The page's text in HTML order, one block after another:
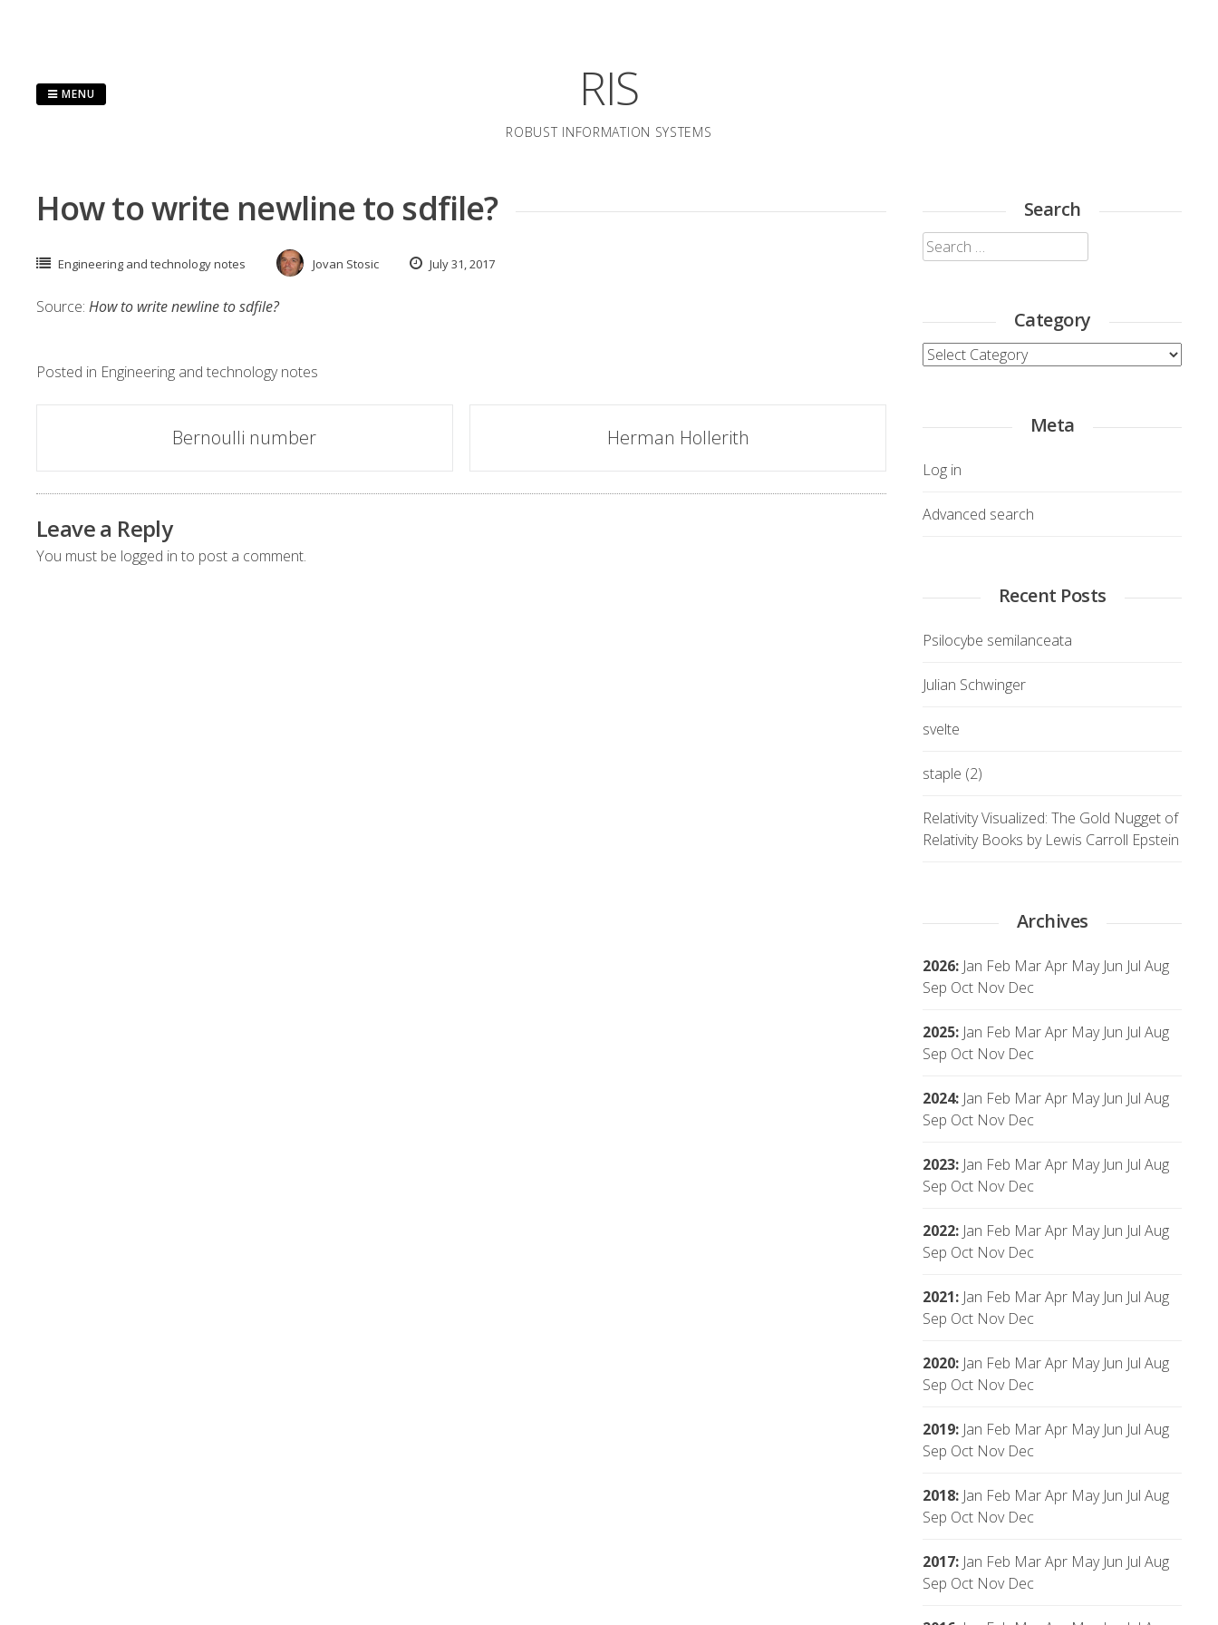
RIS
ROBUST INFORMATION SYSTEMS
MENU
How to write newline to sdfile?
Engineering and technology notes Jovan Stosic July 31, 2017
Source: How to write newline to sdfile?
Posted in Engineering and technology notes
navigation
Bernoulli number Herman Hollerith
Leave a Reply
You must be logged in to post a comment.
Search
Search
for:
Category
Category
Meta
Log in
Advanced search
Recent Posts
Psilocybe semilanceata
Julian Schwinger
svelte
staple (2)
Relativity Visualized: The Gold Nugget of
Relativity Books by Lewis Carroll Epstein
Archives
2026: Jan Feb MarApr May Jun Jul Aug
Sep Oct Nov Dec
2025: Jan Feb MarApr May Jun Jul Aug
Sep Oct Nov Dec
2024: Jan Feb MarApr May Jun Jul Aug
Sep Oct Nov Dec
2023: Jan Feb MarApr May Jun Jul Aug
Sep Oct Nov Dec
2022: Jan Feb MarApr May Jun Jul Aug
Sep Oct Nov Dec
2021: Jan Feb MarApr May Jun Jul Aug
Sep Oct Nov Dec
2020: Jan Feb MarApr May Jun Jul Aug
Sep Oct Nov Dec
2019: Jan Feb MarApr May Jun Jul Aug
Sep Oct Nov Dec
2018: Jan Feb MarApr May Jun Jul Aug
Sep Oct Nov Dec
2017: Jan Feb MarApr May Jun Jul Aug
Sep Oct Nov Dec